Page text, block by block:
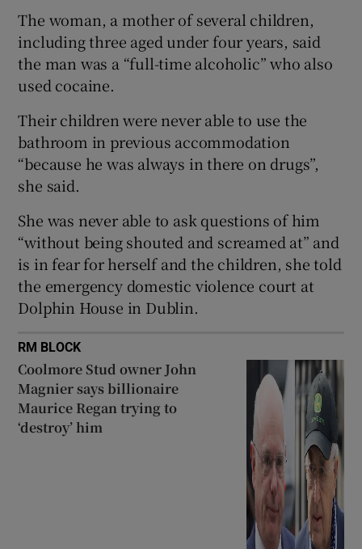
Show Sponsored sub sections
The woman, a mother of several children,
including three aged under four years, said
the man was a “full-time alcoholic” who also
used cocaine.
Their children were never able to use the
bathroom in previous accommodation
“because he was always in there on drugs”,
she said.
She was never able to ask questions of him
“without being shouted and screamed at” and
is in fear for herself and the children, she told
the emergency domestic violence court at
Dolphin House in Dublin.
RM BLOCK
Coolmore Stud owner John
Magnier says billionaire
Maurice Regan trying to
‘destroy’ him